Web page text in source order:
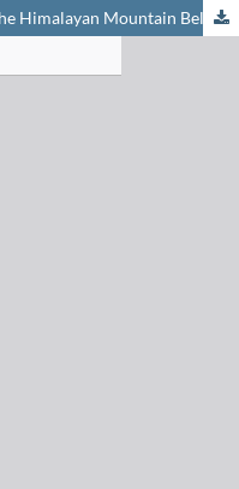
Himalayan Mountain Belt